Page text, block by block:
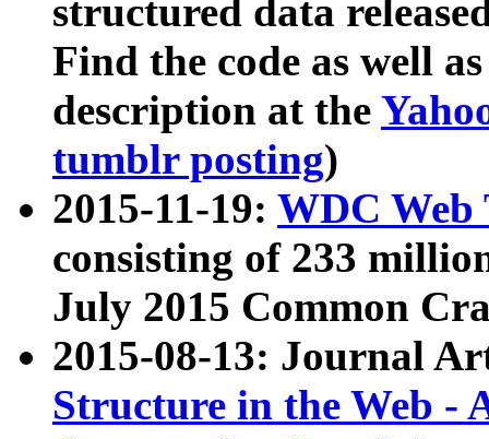
structured data
Find the code as well
description at the
tumblr posting)
2015-11-19: WDC Web
consisting of 233
July 2015 Common
2015-08-13: Journal
Structure in the Web -